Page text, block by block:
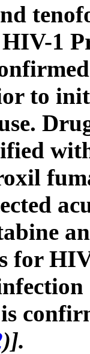
1
to
for
)].